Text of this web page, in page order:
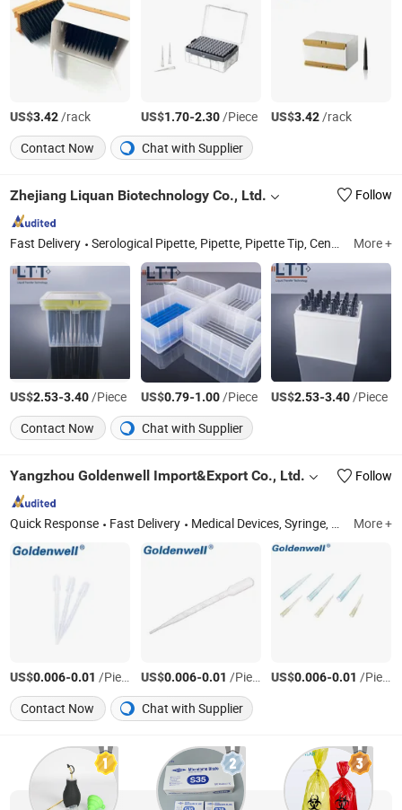
US$3.42/rack US$1.70-2.30/Piece US$3.42/rack
Contact Now
Chat with Supplier
Zhejiang Liquan Biotechnology Co., Ltd. Follow
Fast Delivery Serological Pipette, Pipette, Pipette Tip, Centrifuge Tube, PCR Plate, Petri Dish, Filter Tip, Blood Collection Tube, Medical Device, Test Tube More +
US$2.53-3.40/Piece US$0.79-1.00/Piece US$2.53-3.40/Piece
Contact Now
Chat with Supplier
Yangzhou Goldenwell Import&Export Co., Ltd. Follow
Quick Response Fast Delivery Medical Devices, Syringe, Medical Tape, Medical Bandage More +
US$0.006-0.01 /Piece US$0.006-0.01 /Piece US$0.006-0.01 /Piece
Contact Now
Chat with Supplier